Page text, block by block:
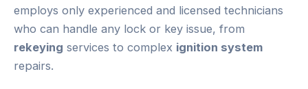
employs only experienced and licensed technicians
who can handle any lock or key issue, from
rekeying services to complex ignition system
repairs.